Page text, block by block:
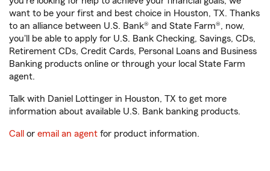
want to be your first and best choice in Houston, TX. Thanks
to an alliance between U.S. Bank® and State Farm®, now,
you'll be able to apply for U.S. Bank Checking, Savings, CDs,
Retirement CDs, Credit Cards, Personal Loans and Business
Banking products online or through your local State Farm
agent.
Talk with Daniel Lottinger in Houston, TX to get more
information about available U.S. Bank banking products.
Call or email an agent for product information.